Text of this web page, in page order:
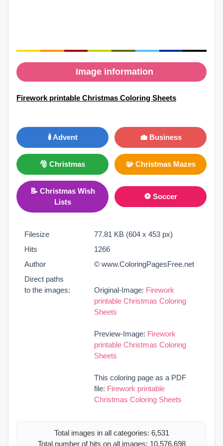
Image information
Firework printable Christmas Coloring Sheets
🕯️ Advent 💼 Business
🎅 Christmas 🧩 Christmas Mazes
📝 Christmas Wish
Lists
⚽ Soccer
Filesize
77.81 KB (604 x 453 px)
Hits
1266
Author
© www.ColoringPagesFree.net
Direct paths
to the images:
Original-Image: Firework
printable Christmas Coloring
Sheets
Preview-Image: Firework
printable Christmas Coloring
Sheets
This coloring page as a PDF
file: Firework printable
Christmas Coloring Sheets
Total images in all categories: 6,531
Total number of hits on all images: 10,576,698